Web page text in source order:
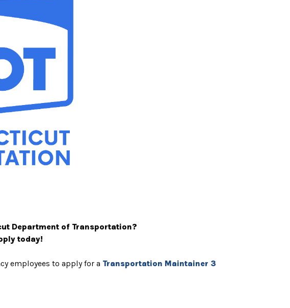
Department of Transportation?
today!
employees to apply for a Transportation Maintainer 3